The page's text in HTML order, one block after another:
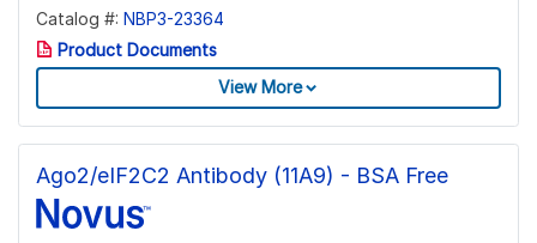
Catalog #: NBP3-23364
Product Documents
View More
Ago2/eIF2C2 Antibody (11A9) - BSA Free